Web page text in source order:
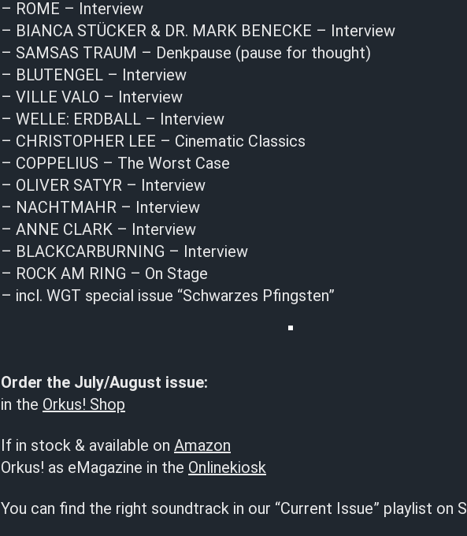
– ROME – Interview
– BIANCA STÜCKER & DR. MARK BENECKE – Interview
– SAMSAS TRAUM – Denkpause (pause for thought)
– BLUTENGEL – Interview
– VILLE VALO – Interview
– WELLE: ERDBALL – Interview
– CHRISTOPHER LEE – Cinematic Classics
– COPPELIUS – The Worst Case
– OLIVER SATYR – Interview
– NACHTMAHR – Interview
– ANNE CLARK – Interview
– BLACKCARBURNING – Interview
– ROCK AM RING – On Stage
– incl. WGT special issue “Schwarzes Pfingsten”
Order the July/August issue:
in the Orkus! Shop
If in stock & available on Amazon
Orkus! as eMagazine in the Onlinekiosk
You can find the right soundtrack in our “Current Issue” playlist on